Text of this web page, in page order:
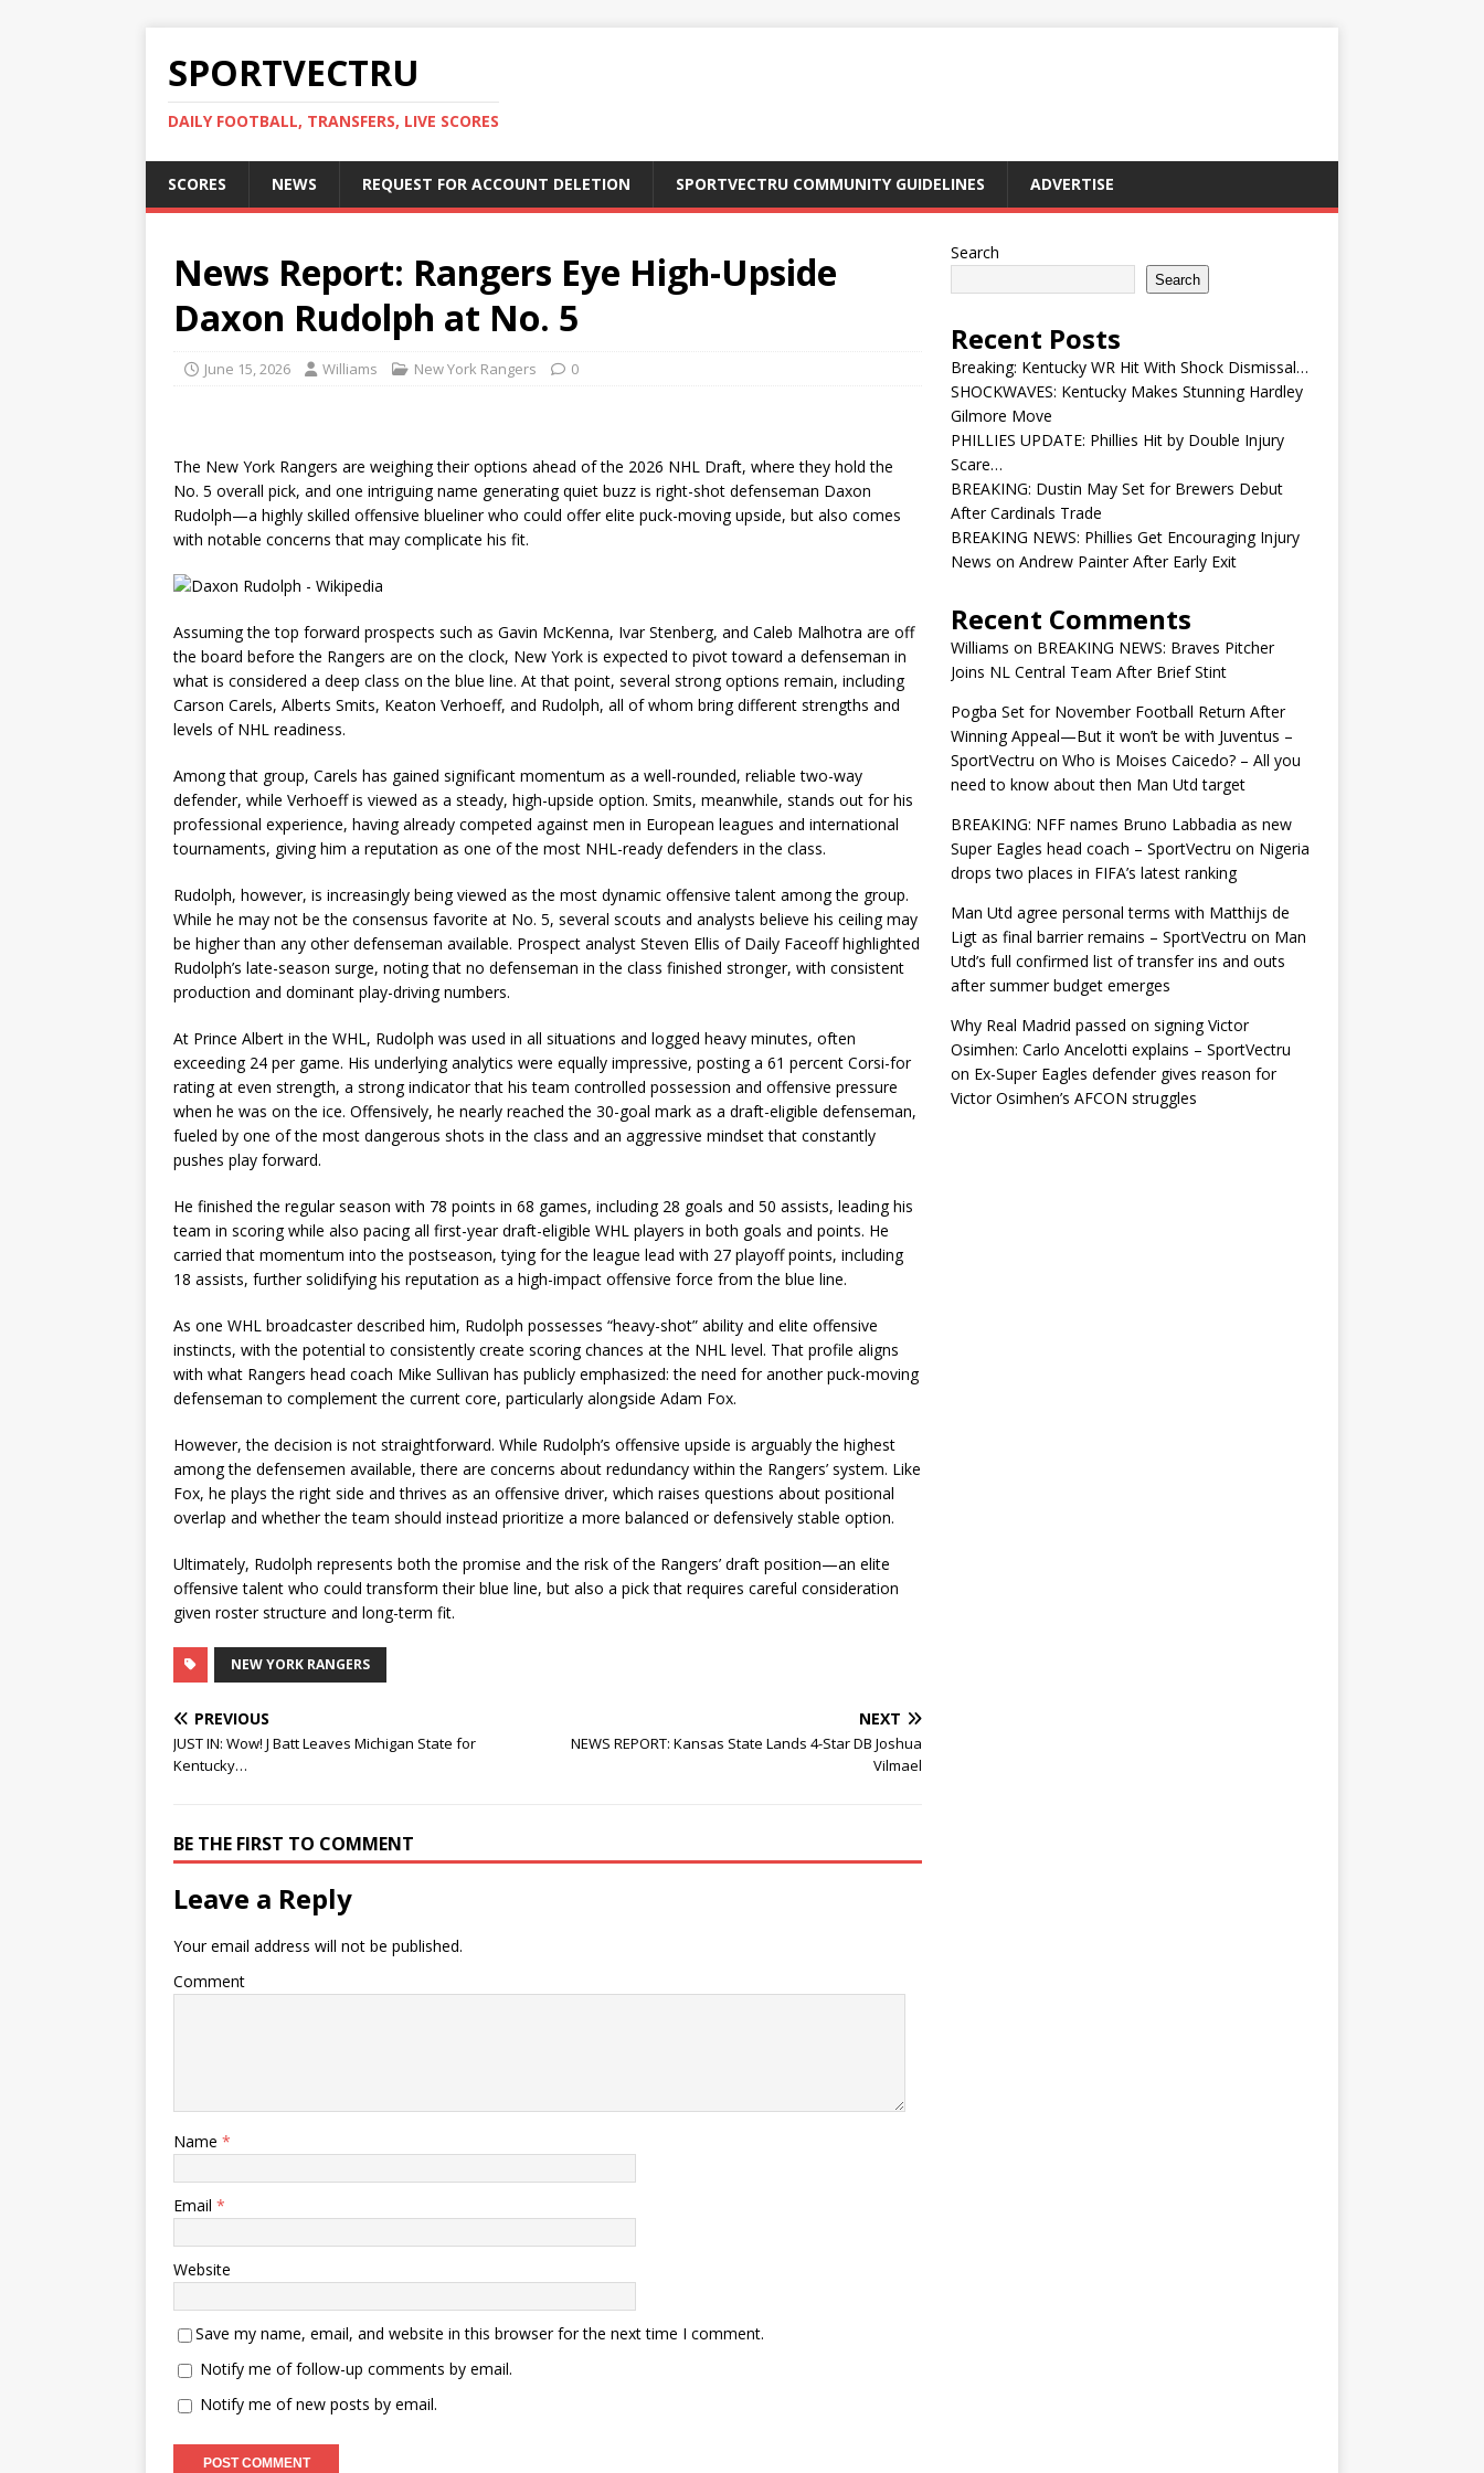
SPORTVECTRU
DAILY FOOTBALL, TRANSFERS, LIVE SCORES
SCORES NEWS REQUEST FOR ACCOUNT DELETION SPORTVECTRU COMMUNITY GUIDELINES ADVERTISE
News Report: Rangers Eye High-Upside
Daxon Rudolph at No. 5
June 15, 2026 Williams New York Rangers 0
The New York Rangers are weighing their options ahead of the 2026 NHL Draft, where they hold the
No. 5 overall pick, and one intriguing name generating quiet buzz is right-shot defenseman Daxon
Rudolph—a highly skilled offensive blueliner who could offer elite puck-moving upside, but also comes
with notable concerns that may complicate his fit.
Assuming the top forward prospects such as Gavin McKenna, Ivar Stenberg, and Caleb Malhotra are off
the board before the Rangers are on the clock, New York is expected to pivot toward a defenseman in
what is considered a deep class on the blue line. At that point, several strong options remain, including
Carson Carels, Alberts Smits, Keaton Verhoeff, and Rudolph, all of whom bring different strengths and
levels of NHL readiness.
Among that group, Carels has gained significant momentum as a well-rounded, reliable two-way
defender, while Verhoeff is viewed as a steady, high-upside option. Smits, meanwhile, stands out for his
professional experience, having already competed against men in European leagues and international
tournaments, giving him a reputation as one of the most NHL-ready defenders in the class.
Rudolph, however, is increasingly being viewed as the most dynamic offensive talent among the group.
While he may not be the consensus favorite at No. 5, several scouts and analysts believe his ceiling may
be higher than any other defenseman available. Prospect analyst Steven Ellis of Daily Faceoff highlighted
Rudolph’s late-season surge, noting that no defenseman in the class finished stronger, with consistent
production and dominant play-driving numbers.
At Prince Albert in the WHL, Rudolph was used in all situations and logged heavy minutes, often
exceeding 24 per game. His underlying analytics were equally impressive, posting a 61 percent Corsi-for
rating at even strength, a strong indicator that his team controlled possession and offensive pressure
when he was on the ice. Offensively, he nearly reached the 30-goal mark as a draft-eligible defenseman,
fueled by one of the most dangerous shots in the class and an aggressive mindset that constantly
pushes play forward.
He finished the regular season with 78 points in 68 games, including 28 goals and 50 assists, leading his
team in scoring while also pacing all first-year draft-eligible WHL players in both goals and points. He
carried that momentum into the postseason, tying for the league lead with 27 playoff points, including
18 assists, further solidifying his reputation as a high-impact offensive force from the blue line.
As one WHL broadcaster described him, Rudolph possesses “heavy-shot” ability and elite offensive
instincts, with the potential to consistently create scoring chances at the NHL level. That profile aligns
with what Rangers head coach Mike Sullivan has publicly emphasized: the need for another puck-moving
defenseman to complement the current core, particularly alongside Adam Fox.
However, the decision is not straightforward. While Rudolph’s offensive upside is arguably the highest
among the defensemen available, there are concerns about redundancy within the Rangers’ system. Like
Fox, he plays the right side and thrives as an offensive driver, which raises questions about positional
overlap and whether the team should instead prioritize a more balanced or defensively stable option.
Ultimately, Rudolph represents both the promise and the risk of the Rangers’ draft position—an elite
offensive talent who could transform their blue line, but also a pick that requires careful consideration
given roster structure and long-term fit.
NEW YORK RANGERS
PREVIOUS
JUST IN: Wow! J Batt Leaves Michigan State for
Kentucky…
NEXT
NEWS REPORT: Kansas State Lands 4-Star DB Joshua
Vilmael
BE THE FIRST TO COMMENT
Leave a Reply
Your email address will not be published.
Comment
Name *
Email *
Website
Save my name, email, and website in this browser for the next time I comment.
Notify me of follow-up comments by email.
Notify me of new posts by email.
Search
Search
Recent Posts
Breaking: Kentucky WR Hit With Shock Dismissal…
SHOCKWAVES: Kentucky Makes Stunning Hardley
Gilmore Move
PHILLIES UPDATE: Phillies Hit by Double Injury
Scare…
BREAKING: Dustin May Set for Brewers Debut
After Cardinals Trade
BREAKING NEWS: Phillies Get Encouraging Injury
News on Andrew Painter After Early Exit
Recent Comments
Williams on BREAKING NEWS: Braves Pitcher
Joins NL Central Team After Brief Stint
Pogba Set for November Football Return After
Winning Appeal—But it won’t be with Juventus –
SportVectru on Who is Moises Caicedo? – All you
need to know about then Man Utd target
BREAKING: NFF names Bruno Labbadia as new
Super Eagles head coach – SportVectru on Nigeria
drops two places in FIFA’s latest ranking
Man Utd agree personal terms with Matthijs de
Ligt as final barrier remains – SportVectru on Man
Utd’s full confirmed list of transfer ins and outs
after summer budget emerges
Why Real Madrid passed on signing Victor
Osimhen: Carlo Ancelotti explains – SportVectru
on Ex-Super Eagles defender gives reason for
Victor Osimhen’s AFCON struggles